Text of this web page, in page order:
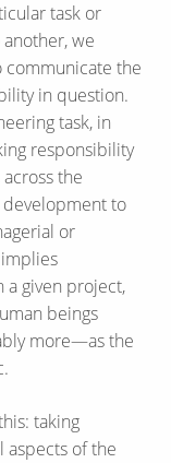
task or
we
communicate the
in question.
task, in
responsibility
the
to
or
a given project,
beings
more—​as the
taking
of the